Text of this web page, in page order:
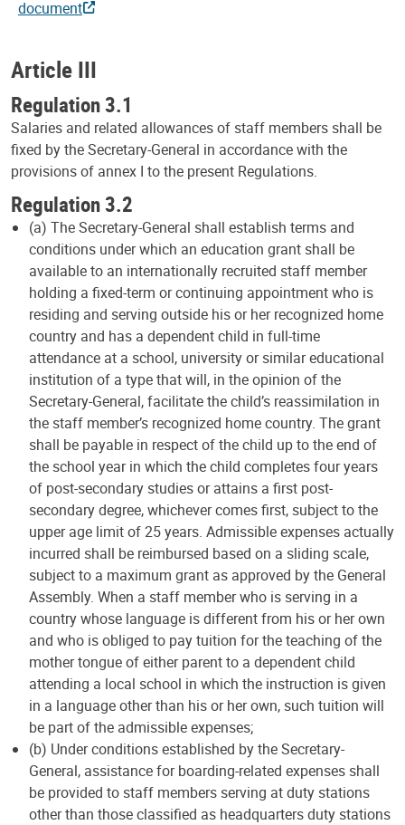
document
Article III
Regulation 3.1
Salaries and related allowances of staff members shall be
fixed by the Secretary-General in accordance with the
provisions of annex I to the present Regulations.
Regulation 3.2
(a) The Secretary-General shall establish terms and
conditions under which an education grant shall be
available to an internationally recruited staff member
holding a fixed-term or continuing appointment who is
residing and serving outside his or her recognized home
country and has a dependent child in full-time
attendance at a school, university or similar educational
institution of a type that will, in the opinion of the
Secretary-General, facilitate the child’s reassimilation in
the staff member’s recognized home country. The grant
shall be payable in respect of the child up to the end of
the school year in which the child completes four years
of post-secondary studies or attains a first post-
secondary degree, whichever comes first, subject to the
upper age limit of 25 years. Admissible expenses actually
incurred shall be reimbursed based on a sliding scale,
subject to a maximum grant as approved by the General
Assembly. When a staff member who is serving in a
country whose language is different from his or her own
and who is obliged to pay tuition for the teaching of the
mother tongue of either parent to a dependent child
attending a local school in which the instruction is given
in a language other than his or her own, such tuition will
be part of the admissible expenses;
(b) Under conditions established by the Secretary-
General, assistance for boarding-related expenses shall
be provided to staff members serving at duty stations
other than those classified as headquarters duty stations